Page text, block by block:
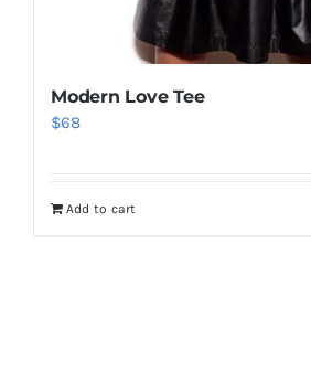
Modern Love Tee
$68
Add to cart